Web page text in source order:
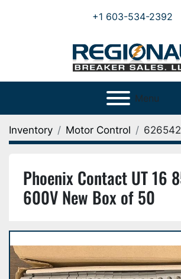
+1 603-534-2392
Menu
Inventory Motor Control
Phoenix Contact UT 16
600V New Box of 50